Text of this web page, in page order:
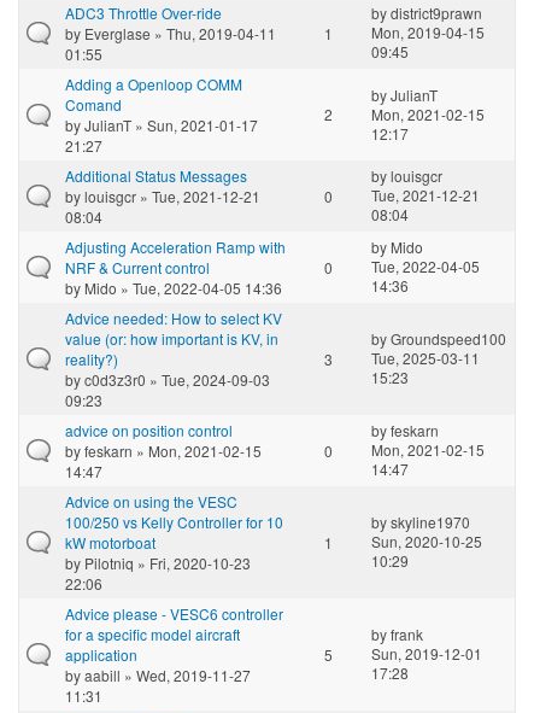
ADC3 Throttle Over-ride
by Everglase » Thu, 2019-04-11
01:55
1
bydistrict9prawn
Mon, 2019-04-15
09:45
Adding a Openloop COMM
Comand
byJulianT » Sun, 2021-01-17
21:27
2
byJulianT
Mon, 2021-02-15
12:17
Additional Status Messages
bylouisgcr » Tue, 2021-12-21
08:04
0
bylouisgcr
Tue, 2021-12-21
08:04
Adjusting Acceleration Ramp with
NRF & Current control
by Mido » Tue, 2022-04-05 14:36
0
by Mido
Tue, 2022-04-05
14:36
Advice needed: How to select KV
value (or: how important is KV, in
reality?)
byc0d3z3r0 » Tue, 2024-09-03
09:23
3
byGroundspeed100
Tue, 2025-03-11
15:23
advice on position control
byfeskarn » Mon, 2021-02-15
14:47
0
byfeskarn
Mon, 2021-02-15
14:47
Advice on using the VESC
100/250 vs Kelly Controller for 10
kW motorboat
by Pilotniq » Fri, 2020-10-23
22:06
1
byskyline1970
Sun, 2020-10-25
10:29
Advice please - VESC6 controller
for a specific model aircraft
application
byaabill » Wed, 2019-11-27
11:31
5
byfrank
Sun, 2019-12-01
17:28